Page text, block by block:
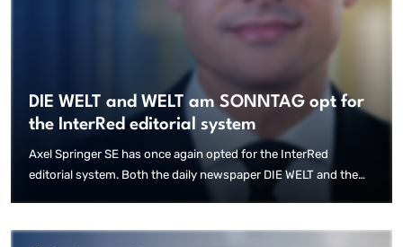
DIE WELT and WELT am SONNTAG opt for
the InterRed editorial system
Axel Springer SE has once again opted for the InterRed
editorial system. Both the daily newspaper DIE WELT and the